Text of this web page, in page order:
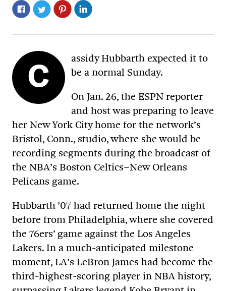
C
assidy Hubbarth expected it to
be a normal Sunday.
On Jan. 26, the ESPN reporter
and host was preparing to leave
her New York City home for the network’s
Bristol, Conn., studio, where she would be
recording segments during the broadcast of
the NBA’s Boston Celtics–New Orleans
Pelicans game.
Hubbarth ’07 had returned home the night
before from Philadelphia, where she covered
the 76ers’ game against the Los Angeles
Lakers. In a much-anticipated milestone
moment, LA’s LeBron James had become the
third-highest-scoring player in NBA history,